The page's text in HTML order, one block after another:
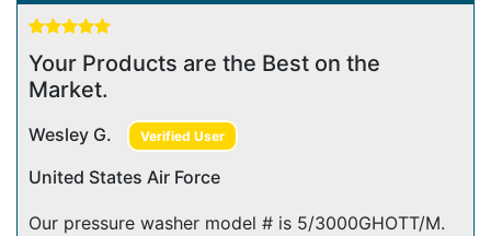
Your Products are the Best on the
Market.
Wesley G. Verified User
United States Air Force
Our pressure washer model # is 5/3000GHOTT/M.